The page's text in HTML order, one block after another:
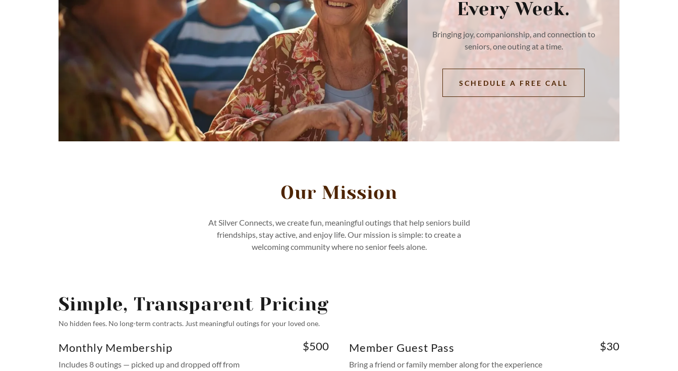
Every Week.
Bringing joy, companionship, and connection to
seniors, one outing at a time.
SCHEDULE A FREE CALL
Our Mission
At Silver Connects, we create fun, meaningful outings that help seniors build
friendships, stay active, and enjoy life. Our mission is simple: to create a
welcoming community where no senior feels alone.
Simple, Transparent Pricing
No hidden fees. No long-term contracts. Just meaningful outings for your loved one.
Monthly Membership $500
Includes 8 outings — picked up and dropped off from
Member Guest Pass $30
Bring a friend or family member along for the experience